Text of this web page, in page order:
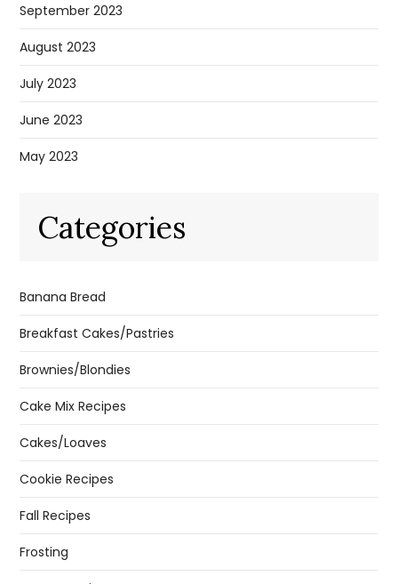
September 2023
August 2023
July 2023
June 2023
May 2023
Categories
Banana Bread
Breakfast Cakes/Pastries
Brownies/Blondies
Cake Mix Recipes
Cakes/Loaves
Cookie Recipes
Fall Recipes
Frosting